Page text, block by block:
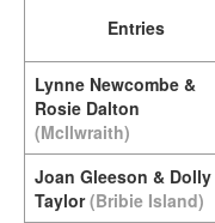
Entries
Lynne Newcombe &
Rosie Dalton
(McIlwraith)
Joan Gleeson & Dolly
Taylor (Bribie Island)